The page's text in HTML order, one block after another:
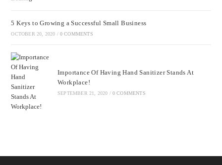
5 Keys to Growing a Successful Small Business
OCTOBER 20, 2020 / 0 COMMENTS
Importance Of Having Hand Sanitizer Stands At
Workplace!
SEPTEMBER 21, 2020 / 0 COMMENTS